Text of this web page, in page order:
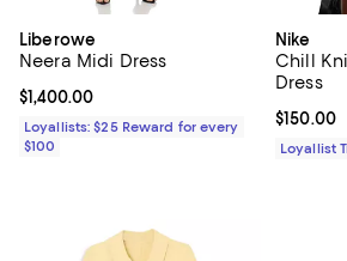
Liberowe
Neera Midi Dress
Current price $1,400.00; ;
$1,400.00
Loyallists: $25 Reward for every
$100
Nike
Chill
Dress
Current
$150.00
Loyallist